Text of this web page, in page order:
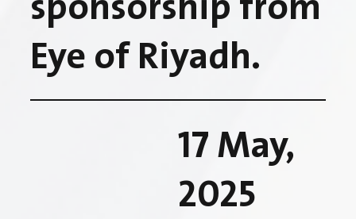
Eye of Riyadh.
17 May,
2025